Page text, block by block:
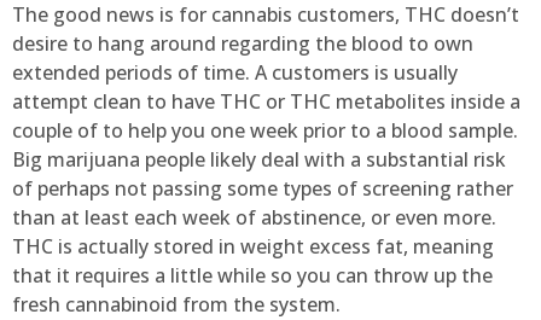
The good news is for cannabis customers, THC doesn’t
desire to hang around regarding the blood to own
extended periods of time. A customers is usually
attempt clean to have THC or THC metabolites inside a
couple of to help you one week prior to a blood sample.
Big marijuana people likely deal with a substantial risk
of perhaps not passing some types of screening rather
than at least each week of abstinence, or even more.
THC is actually stored in weight excess fat, meaning
that it requires a little while so you can throw up the
fresh cannabinoid from the system.